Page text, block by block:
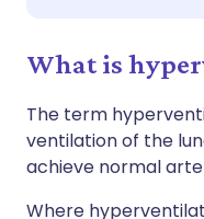
What is
The term
ventilation of the
achieve normal
Where